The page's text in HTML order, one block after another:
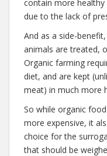
contain more
due to the lack of
And as a side-
animals are treated,
Organic farming
diet, and are kept
meat) in much more
So while organic
more expensive, it
choice for the
that should be